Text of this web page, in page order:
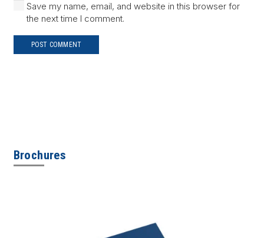
Save my name, email, and website in this browser for
the next time I comment.
POST COMMENT
Brochures